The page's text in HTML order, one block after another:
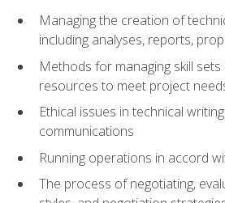
Managing the creation of
including analyses, reports,
Methods for managing skill
resources to meet project
Ethical issues in technical
communications
Running operations in accord
The process of negotiating,